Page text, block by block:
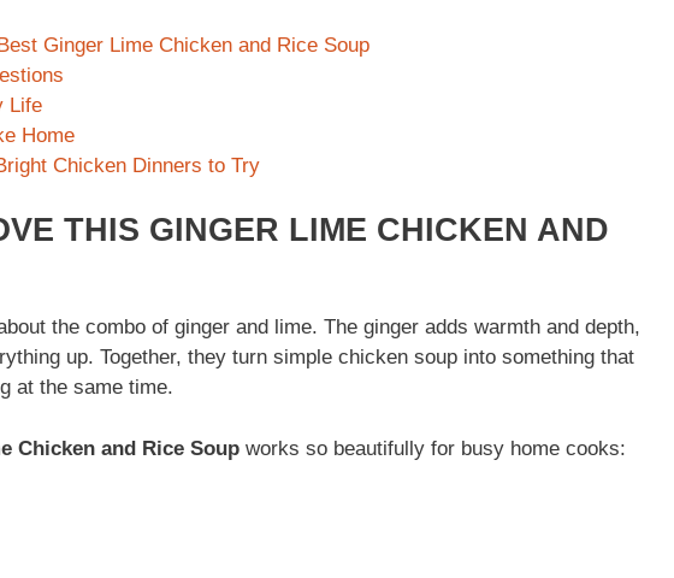
Ginger Lime Chicken and Rice Soup
Life
Home
Chicken Dinners to Try
THIS GINGER LIME CHICKEN AND
the combo of ginger and lime. The ginger adds warmth and depth,
up. Together, they turn simple chicken soup into something that
at the same time.
Chicken and Rice Soup works so beautifully for busy home cooks: